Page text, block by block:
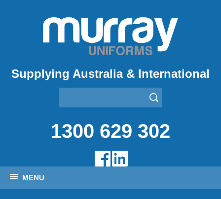
Supplying Australia & International
1300 629 302
MENU